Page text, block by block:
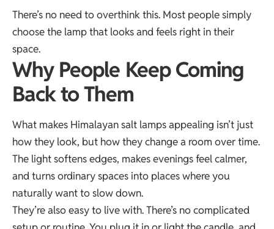
There’s no need to overthink this. Most people simply
choose the lamp that looks and feels right in their
space.
Why People Keep Coming
Back to Them
What makes Himalayan salt lamps appealing isn’t just
how they look, but how they change a room over time.
The light softens edges, makes evenings feel calmer,
and turns ordinary spaces into places where you
naturally want to slow down.
They’re also easy to live with. There’s no complicated